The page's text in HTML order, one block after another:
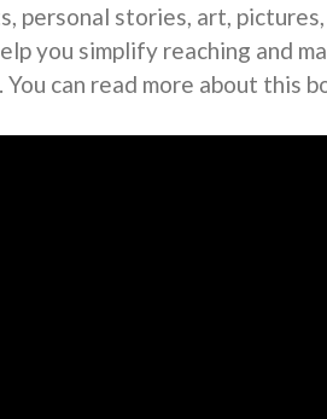
personal stories, art,
you simplify reaching and
can read more about this